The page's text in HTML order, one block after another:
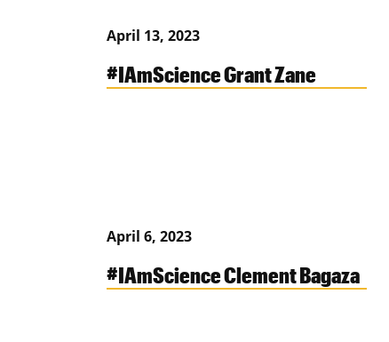
April 13, 2023
#IAmScience Grant Zane
April 6, 2023
#IAmScience Clement Bagaza